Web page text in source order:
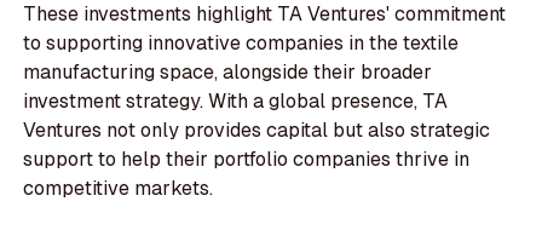
These investments highlight TA Ventures' commitment
to supporting innovative companies in the textile
manufacturing space, alongside their broader
investment strategy. With a global presence, TA
Ventures not only provides capital but also strategic
support to help their portfolio companies thrive in
competitive markets.